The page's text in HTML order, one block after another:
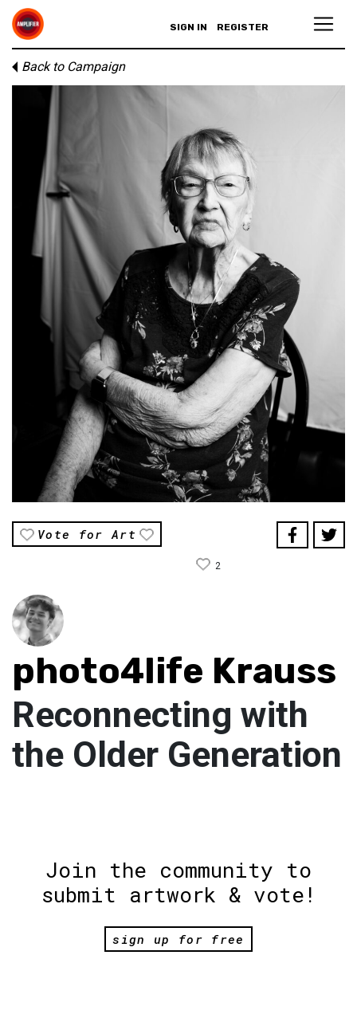
SIGN IN REGISTER
Back to Campaign
Vote for Art
2
photo4life Krauss
Reconnecting with
the Older Generation
Join the community to
submit artwork & vote!
sign up for free